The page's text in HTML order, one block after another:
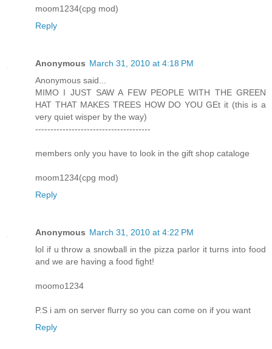
moom1234(cpg mod)
Reply
Anonymous March 31, 2010 at 4:18 PM
Anonymous said...
MIMO I JUST SAW A FEW PEOPLE WITH THE GREEN
HAT THAT MAKES TREES HOW DO YOU GEt it (this is a
very quiet wisper by the way)
--------------------------------------
members only you have to look in the gift shop cataloge
moom1234(cpg mod)
Reply
Anonymous March 31, 2010 at 4:22 PM
lol if u throw a snowball in the pizza parlor it turns into food
and we are having a food fight!
moomo1234
P.S i am on server flurry so you can come on if you want
Reply